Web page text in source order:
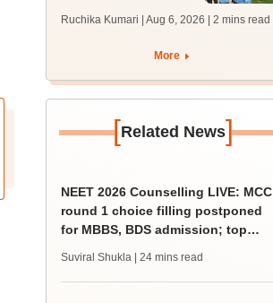
protest over poor
Ruchika Kumari | Aug 6, 2026 | 2 mins read
More
[Related News]
NEET 2026 Counselling LIVE: MCC
round 1 choice filling postponed
for MBBS, BDS admission; top
Suviral Shukla | 24 mins read